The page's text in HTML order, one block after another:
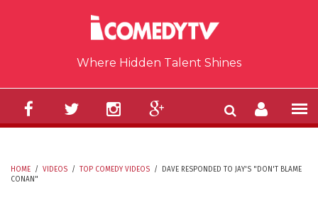
Where Hidden Talent Shines
HOME / VIDEOS / TOP COMEDY VIDEOS /
DAVE RESPONDED TO JAY'S "DON'T BLAME
CONAN"